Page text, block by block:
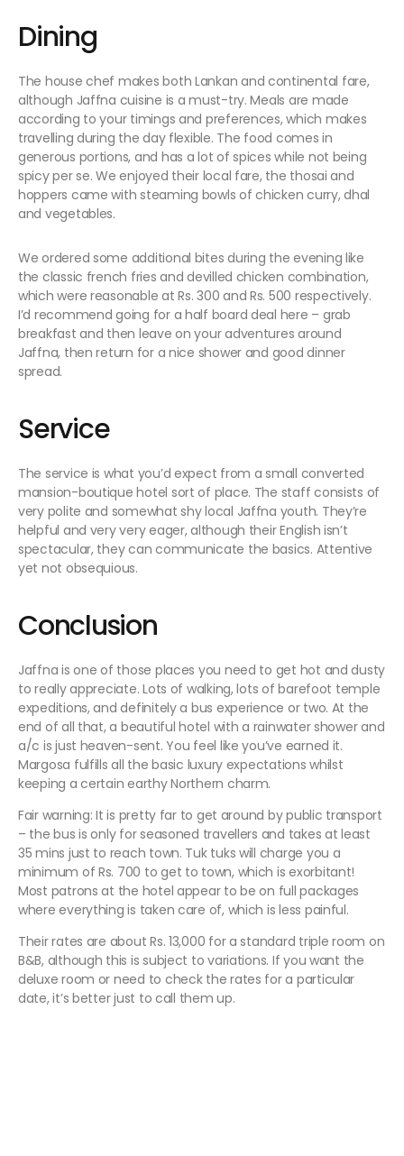
Dining
The house chef makes both Lankan and continental fare,
although Jaffna cuisine is a must-try. Meals are made
according to your timings and preferences, which makes
travelling during the day flexible. The food comes in
generous portions, and has a lot of spices while not being
spicy per se. We enjoyed their local fare, the thosai and
hoppers came with steaming bowls of chicken curry, dhal
and vegetables.
We ordered some additional bites during the evening like
the classic french fries and devilled chicken combination,
which were reasonable at Rs. 300 and Rs. 500 respectively.
I’d recommend going for a half board deal here – grab
breakfast and then leave on your adventures around
Jaffna, then return for a nice shower and good dinner
spread.
Service
The service is what you’d expect from a small converted
mansion-boutique hotel sort of place. The staff consists of
very polite and somewhat shy local Jaffna youth. They’re
helpful and very very eager, although their English isn’t
spectacular, they can communicate the basics. Attentive
yet not obsequious.
Conclusion
Jaffna is one of those places you need to get hot and dusty
to really appreciate. Lots of walking, lots of barefoot temple
expeditions, and definitely a bus experience or two. At the
end of all that, a beautiful hotel with a rainwater shower and
a/c is just heaven-sent. You feel like you’ve earned it.
Margosa fulfills all the basic luxury expectations whilst
keeping a certain earthy Northern charm.
Fair warning: It is pretty far to get around by public transport
– the bus is only for seasoned travellers and takes at least
35 mins just to reach town. Tuk tuks will charge you a
minimum of Rs. 700 to get to town, which is exorbitant!
Most patrons at the hotel appear to be on full packages
where everything is taken care of, which is less painful.
Their rates are about Rs. 13,000 for a standard triple room on
B&B, although this is subject to variations. If you want the
deluxe room or need to check the rates for a particular
date, it’s better just to call them up.